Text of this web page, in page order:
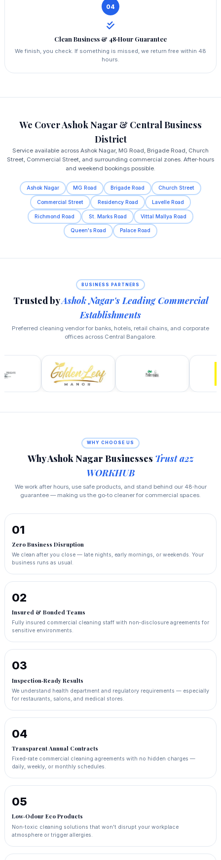
04
Clean Business & 48‑Hour Guarantee
We finish, you check. If something is missed, we return free within 48
hours.
We Cover Ashok Nagar & Central Business
District
Service available across Ashok Nagar, MG Road, Brigade Road, Church
Street, Commercial Street, and surrounding commercial zones. After‑hours
and weekend bookings possible.
Ashok Nagar MG Road Brigade Road Church Street
Commercial Street Residency Road Lavelle Road
Richmond Road St. Marks Road Vittal Mallya Road
Queen's Road Palace Road
BUSINESS PARTNERS
Trusted byAshok Nagar's Leading Commercial
Establishments
Preferred cleaning vendor for banks, hotels, retail chains, and corporate
offices across Central Bangalore.
WHY CHOOSE US
Why Ashok Nagar Businesses Trust a2z
WORKHUB
We work after hours, use safe products, and stand behind our 48‑hour
guarantee — making us the go‑to cleaner for commercial spaces.
01
Zero Business Disruption
We clean after you close — late nights, early mornings, or weekends. Your
business runs as usual.
02
Insured & Bonded Teams
Fully insured commercial cleaning staff with non‑disclosure agreements for
sensitive environments.
03
Inspection‑Ready Results
We understand health department and regulatory requirements — especially
for restaurants, salons, and medical stores.
04
Transparent Annual Contracts
Fixed‑rate commercial cleaning agreements with no hidden charges —
daily, weekly, or monthly schedules.
05
Low‑Odour Eco Products
Non‑toxic cleaning solutions that won't disrupt your workplace
atmosphere or trigger allergies.